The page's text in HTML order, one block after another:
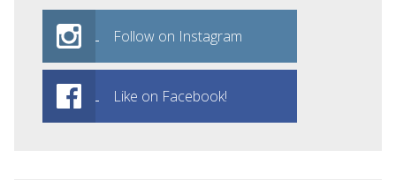
Follow on Instagram
Like on Facebook!